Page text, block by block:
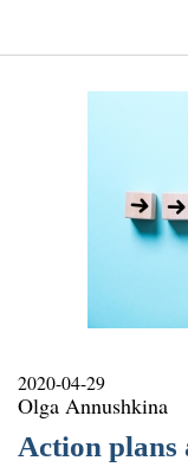
2020-04-29
Olga Annushkina
Action plans